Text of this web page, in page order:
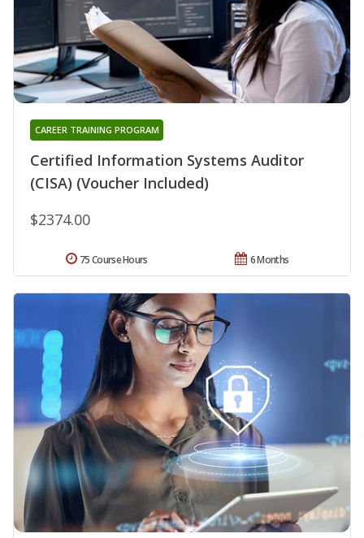
Certified Information Systems Auditor
(CISA) (Voucher Included)
CAREER TRAINING PROGRAM
$2374.00
6 Months
75 Course Hours